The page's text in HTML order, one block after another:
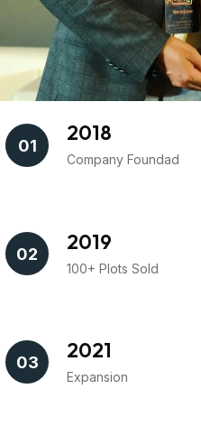
01 2018
Company Foundad
02 2019
100+ Plots Sold
03 2021
Expansion